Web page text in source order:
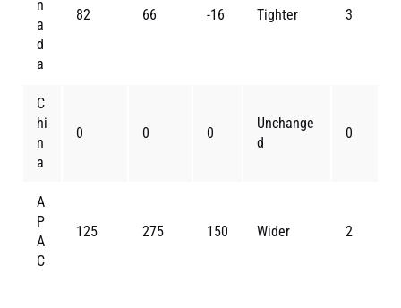
n
a
d
a
82 66 -16 Tighter 3
C
hi
n
a
0 0 0
Unchange
d
0
A
P
A
C
125 275 150 Wider 2